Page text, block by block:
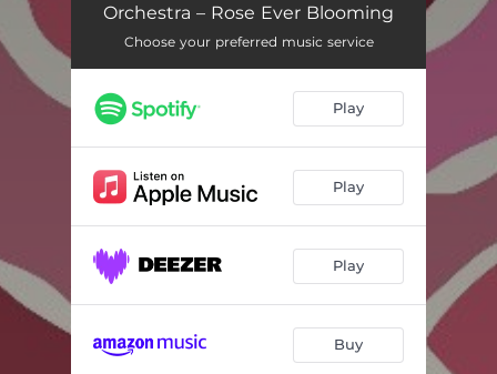
The Beginning of the Story 04:07
Annunciation; With a Sound Like Wings 03:57
Gabriel's Message (Full Version)
Miracles 03:23
Life After Angels 02:48
Resurrection 02:39
Orchestra – Rose Ever Blooming
Choose your preferred music service
Play
Play
Play
Buy